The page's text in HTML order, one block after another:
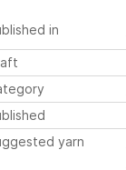
in
yarn